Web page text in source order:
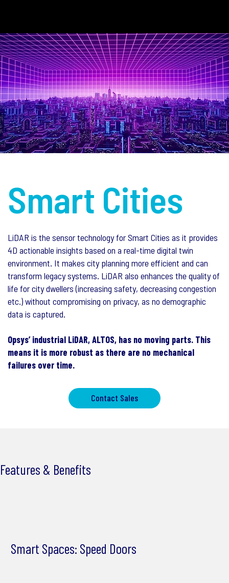
Smart Cities
LiDAR is the sensor technology for Smart Cities as it provides
4D actionable insights based on a real-time digital twin
environment. It makes city planning more efficient and can
transform legacy systems. LiDAR also enhances the quality of
life for city dwellers (increasing safety, decreasing congestion
etc.) without compromising on privacy, as no demographic
data is captured.
Opsys’ industrial LiDAR, ALTOS, has no moving parts. This
means it is more robust as there are no mechanical
failures over time.
Contact Sales
Features & Benefits
Smart Spaces: Speed Doors